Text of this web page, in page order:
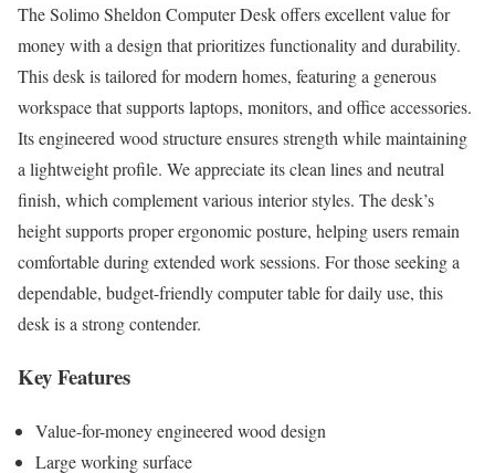
The Solimo Sheldon Computer Desk offers excellent value for
money with a design that prioritizes functionality and durability.
This desk is tailored for modern homes, featuring a generous
workspace that supports laptops, monitors, and office accessories.
Its engineered wood structure ensures strength while maintaining
a lightweight profile. We appreciate its clean lines and neutral
finish, which complement various interior styles. The desk’s
height supports proper ergonomic posture, helping users remain
comfortable during extended work sessions. For those seeking a
dependable, budget-friendly computer table for daily use, this
desk is a strong contender.
Key Features
Value-for-money engineered wood design
Large working surface